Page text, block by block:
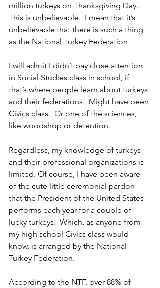
million turkeys on Thanksgiving Day.
This is unbelievable.  I mean that it’s
unbelievable that there is such a thing
as the National Turkey Federation
I will admit I didn’t pay close attention
in Social Studies class in school, if
that’s where people learn about turkeys
and their federations.  Might have been
Civics class.  Or one of the sciences,
like woodshop or detention.
Regardless, my knowledge of turkeys
and their professional organizations is
limited. Of course, I have been aware
of the cute little ceremonial pardon
that the President of the United States
performs each year for a couple of
lucky turkeys.  Which, as anyone from
my high school Civics class would
know, is arranged by the National
Turkey Federation.
According to the NTF, over 88% of